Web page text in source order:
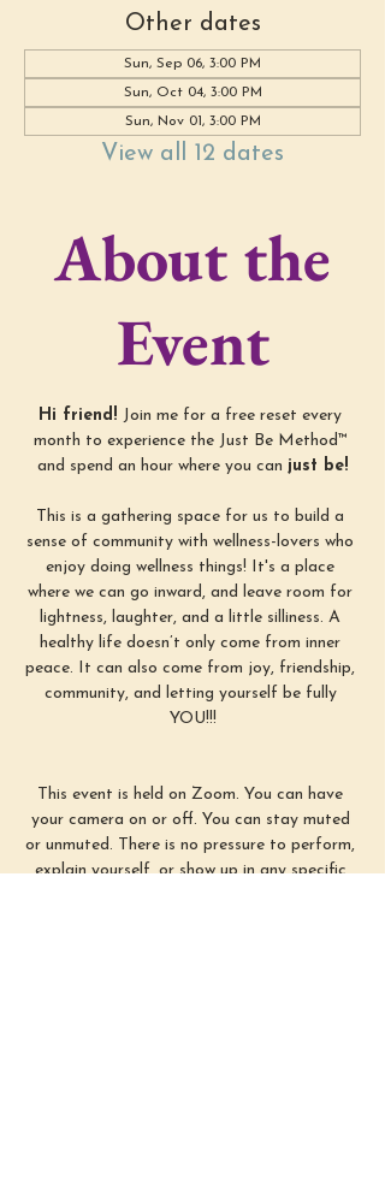
Other dates
Sun, Sep 06, 3:00 PM
Sun, Oct 04, 3:00 PM
Sun, Nov 01, 3:00 PM
View all 12 dates
About the
Event
Hi friend! Join me for a free reset every
month to experience the Just Be Method™
and spend an hour where you can just be!
This is a gathering space for us to build a
sense of community with wellness-lovers who
enjoy doing wellness things! It's a place
where we can go inward, and leave room for
lightness, laughter, and a little silliness. A
healthy life doesn’t only come from inner
peace. It can also come from joy, friendship,
community, and letting yourself be fully
YOU!!!
This event is held on Zoom. You can have
your camera on or off. You can stay muted
or unmuted. There is no pressure to perform,
explain yourself, or show up in any specific